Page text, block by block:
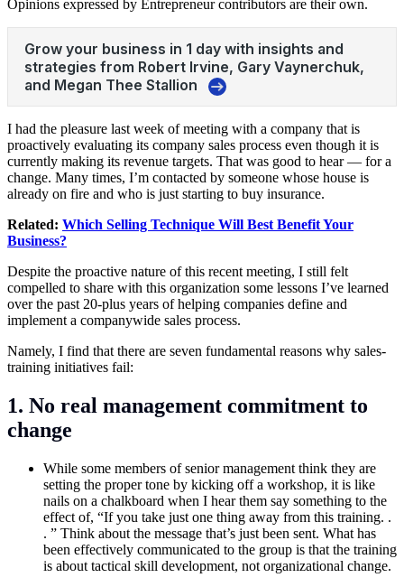
Opinions expressed by Entrepreneur contributors are their own.
I had the pleasure last week of meeting with a company that is
proactively evaluating its company sales process even though it is
currently making its revenue targets. That was good to hear — for a
change. Many times, I’m contacted by someone whose house is
already on fire and who is just starting to buy insurance.
Related: Which Selling Technique Will Best Benefit Your
Business?
Despite the proactive nature of this recent meeting, I still felt
compelled to share with this organization some lessons I’ve learned
over the past 20-plus years of helping companies define and
implement a companywide sales process.
Namely, I find that there are seven fundamental reasons why sales-
training initiatives fail:
1. No real management commitment to
change
While some members of senior management think they are
setting the proper tone by kicking off a workshop, it is like
nails on a chalkboard when I hear them say something to the
effect of, “If you take just one thing away from this training. .
. ” Think about the message that’s just been sent. What has
been effectively communicated to the group is that the training
is about tactical skill development, not organizational change.